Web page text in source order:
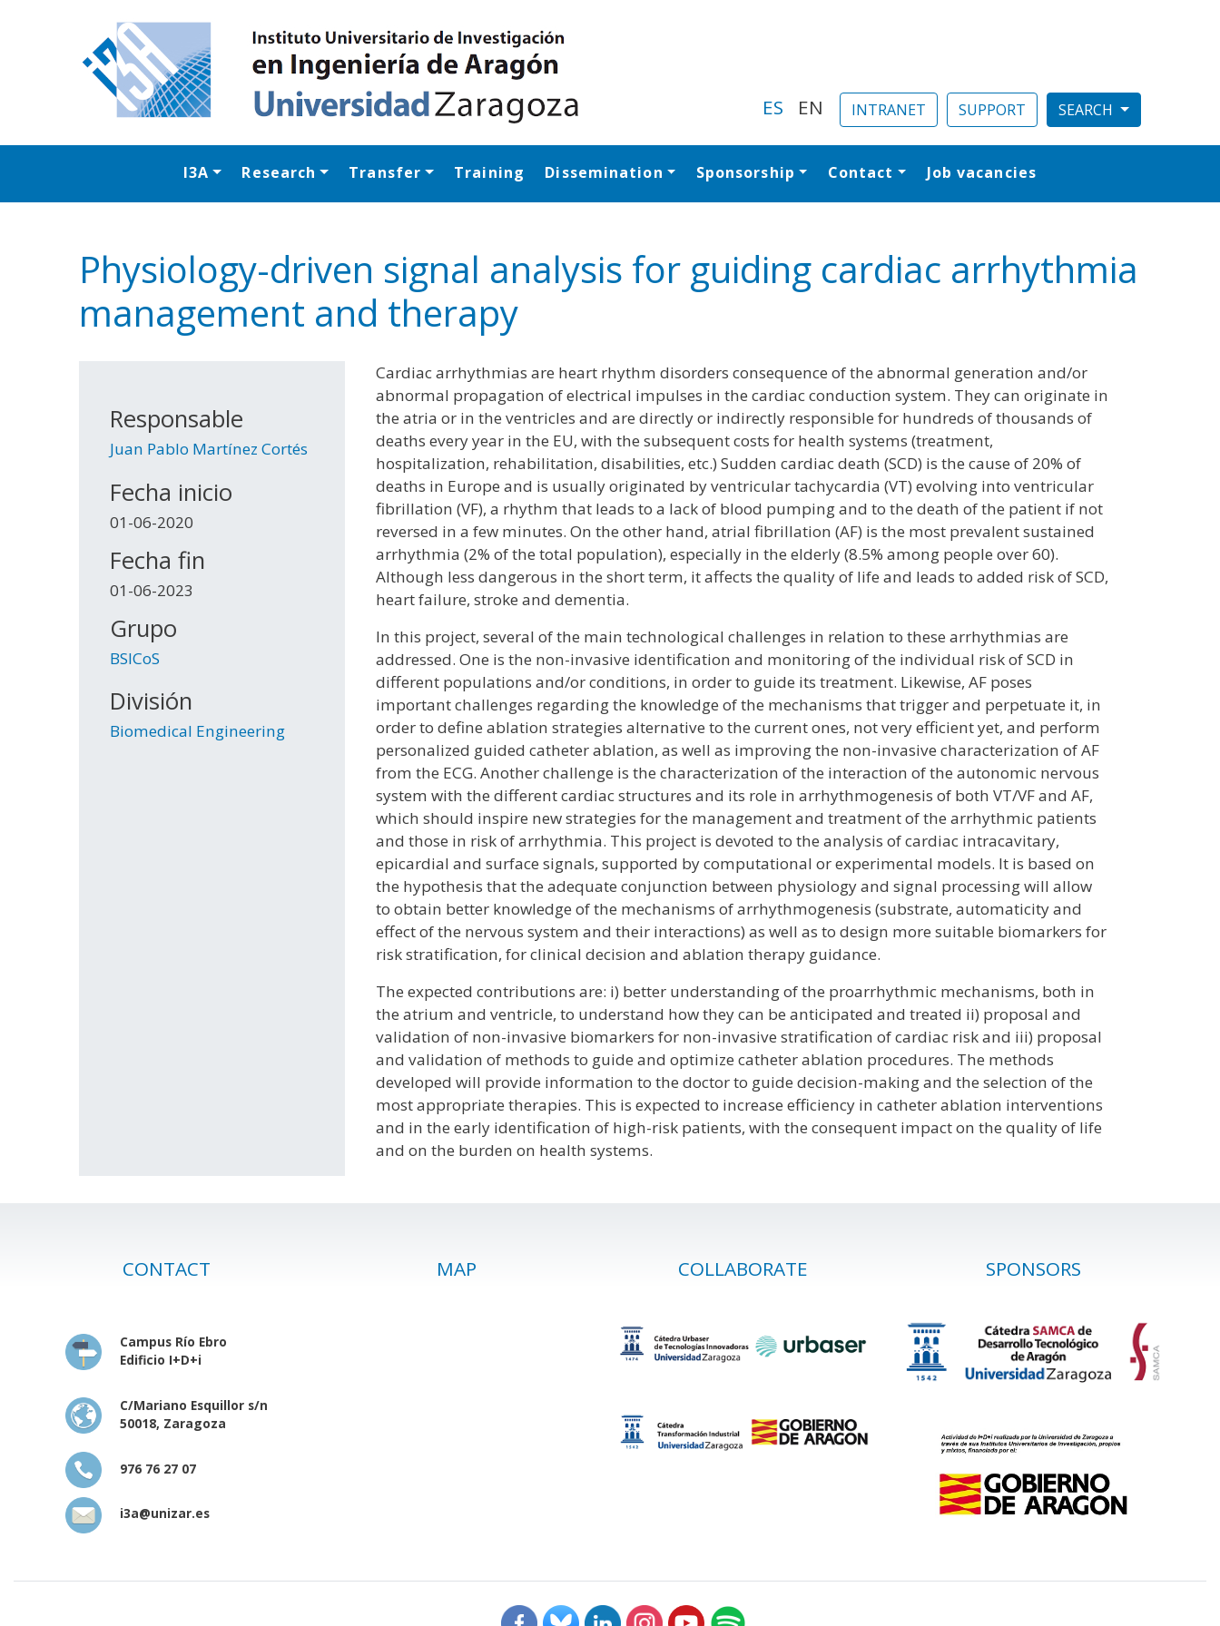
ES EN INTRANET SUPPORT
Navegación principal
I3A Research Transfer Training Dissemination Sponsorship Contact Job vacancies
Physiology-driven signal analysis for guiding cardiac arrhythmia
management and therapy
Responsable
Juan Pablo Martínez Cortés
Fecha inicio
01-06-2020
Fecha fin
01-06-2023
Grupo
BSICoS
División
Biomedical Engineering
Cardiac arrhythmias are heart rhythm disorders consequence of the abnormal generation and/or
abnormal propagation of electrical impulses in the cardiac conduction system. They can originate in
the atria or in the ventricles and are directly or indirectly responsible for hundreds of thousands of
deaths every year in the EU, with the subsequent costs for health systems (treatment,
hospitalization, rehabilitation, disabilities, etc.) Sudden cardiac death (SCD) is the cause of 20% of
deaths in Europe and is usually originated by ventricular tachycardia (VT) evolving into ventricular
fibrillation (VF), a rhythm that leads to a lack of blood pumping and to the death of the patient if not
reversed in a few minutes. On the other hand, atrial fibrillation (AF) is the most prevalent sustained
arrhythmia (2% of the total population), especially in the elderly (8.5% among people over 60).
Although less dangerous in the short term, it affects the quality of life and leads to added risk of SCD,
heart failure, stroke and dementia.
In this project, several of the main technological challenges in relation to these arrhythmias are
addressed. One is the non-invasive identification and monitoring of the individual risk of SCD in
different populations and/or conditions, in order to guide its treatment. Likewise, AF poses
important challenges regarding the knowledge of the mechanisms that trigger and perpetuate it, in
order to define ablation strategies alternative to the current ones, not very efficient yet, and perform
personalized guided catheter ablation, as well as improving the non-invasive characterization of AF
from the ECG. Another challenge is the characterization of the interaction of the autonomic nervous
system with the different cardiac structures and its role in arrhythmogenesis of both VT/VF and AF,
which should inspire new strategies for the management and treatment of the arrhythmic patients
and those in risk of arrhythmia. This project is devoted to the analysis of cardiac intracavitary,
epicardial and surface signals, supported by computational or experimental models. It is based on
the hypothesis that the adequate conjunction between physiology and signal processing will allow
to obtain better knowledge of the mechanisms of arrhythmogenesis (substrate, automaticity and
effect of the nervous system and their interactions) as well as to design more suitable biomarkers for
risk stratification, for clinical decision and ablation therapy guidance.
The expected contributions are: i) better understanding of the proarrhythmic mechanisms, both in
the atrium and ventricle, to understand how they can be anticipated and treated ii) proposal and
validation of non-invasive biomarkers for non-invasive stratification of cardiac risk and iii) proposal
and validation of methods to guide and optimize catheter ablation procedures. The methods
developed will provide information to the doctor to guide decision-making and the selection of the
most appropriate therapies. This is expected to increase efficiency in catheter ablation interventions
and in the early identification of high-risk patients, with the consequent impact on the quality of life
and on the burden on health systems.
CONTACT
Campus Río Ebro
Edificio I+D+i
C/Mariano Esquillor s/n
50018, Zaragoza
976 76 27 07
i3a@unizar.es
MAP COLLABORATE SPONSORS